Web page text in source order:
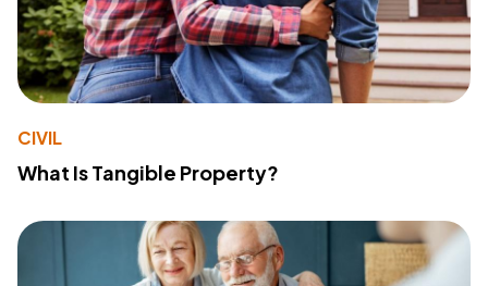
CIVIL
What Is Tangible Property?